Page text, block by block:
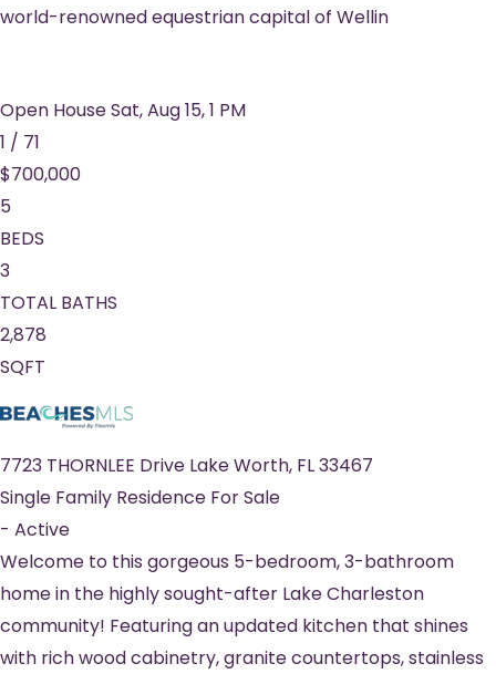
world-renowned equestrian capital of Wellin
Open House Sat, Aug 15, 1 PM
1 / 71
$700,000
5
BEDS
3
TOTAL BATHS
2,878
SQFT
7723 THORNLEE Drive Lake Worth, FL33467
Single Family Residence For Sale
- Active
Welcome to this gorgeous 5-bedroom, 3-bathroom
home in the highly sought-after Lake Charleston
community! Featuring an updated kitchen that shines
with rich wood cabinetry, granite countertops, stainless